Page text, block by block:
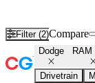
Filter (2)Compare
Dodge RAM
Drivetrain